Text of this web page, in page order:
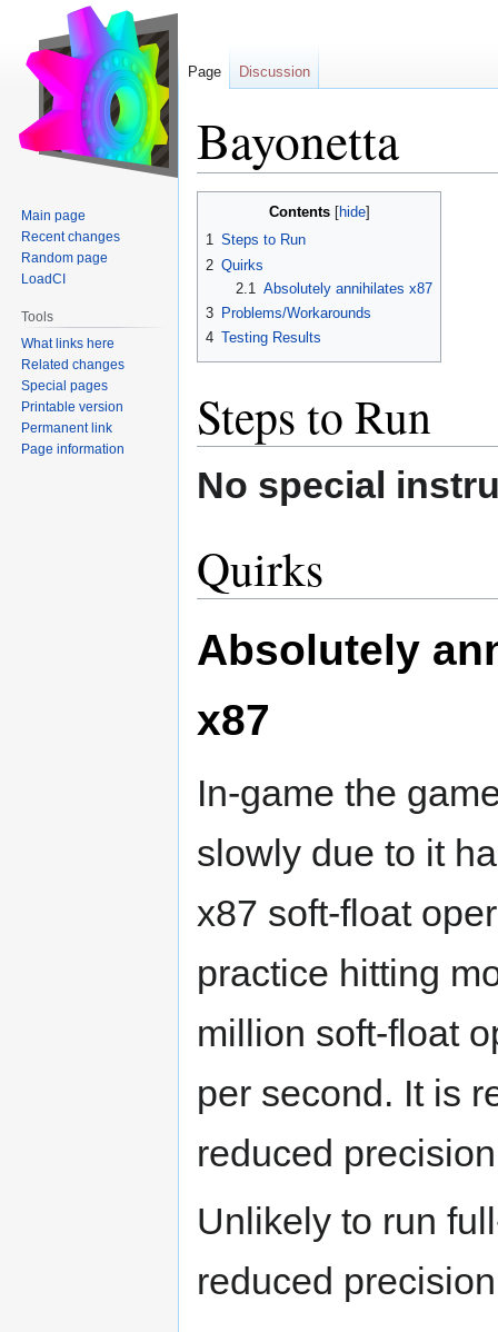
Bayonetta
navigation
Contents
1 Steps to Run
2 Quirks
2.1
Absolutely annihilates x87
3 Problems/Workarounds
4 Testing Results
Steps to Run
No special
Quirks
Absolutely
x87
In-game the
slowly due to it
x87 soft-float
practice hitting
million soft-float
per second. It is
reduced
Unlikely to run
reduced
Page Discussion
Main page
Recent changes
Random page
LoadCI
Tools
What links here
Related changes
Special pages
Printable version
Permanent link
Page information